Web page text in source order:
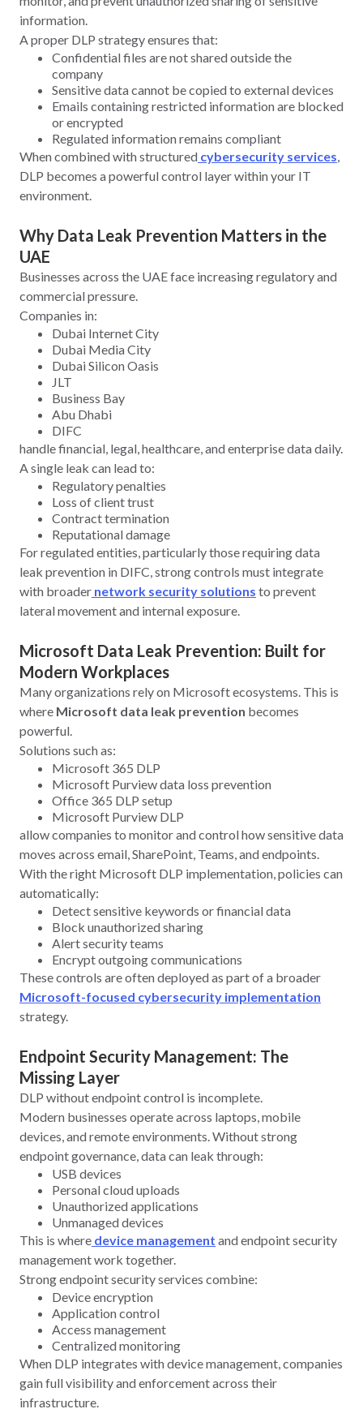
information.
A proper DLP strategy ensures that:
Confidential files are not shared outside the
company
Sensitive data cannot be copied to external devices
Emails containing restricted information are blocked
or encrypted
Regulated information remains compliant
When combined with structured cybersecurity services,
DLP becomes a powerful control layer within your IT
environment.
Why Data Leak Prevention Matters in the
UAE
Businesses across the UAE face increasing regulatory and
commercial pressure.
Companies in:
Dubai Internet City
Dubai Media City
Dubai Silicon Oasis
JLT
Business Bay
Abu Dhabi
DIFC
handle financial, legal, healthcare, and enterprise data daily.
A single leak can lead to:
Regulatory penalties
Loss of client trust
Contract termination
Reputational damage
For regulated entities, particularly those requiring data
leak prevention in DIFC, strong controls must integrate
with broader network security solutions to prevent
lateral movement and internal exposure.
Microsoft Data Leak Prevention: Built for
Modern Workplaces
Many organizations rely on Microsoft ecosystems. This is
where Microsoft data leak prevention becomes
powerful.
Solutions such as:
Microsoft 365 DLP
Microsoft Purview data loss prevention
Office 365 DLP setup
Microsoft Purview DLP
allow companies to monitor and control how sensitive data
moves across email, SharePoint, Teams, and endpoints.
With the right Microsoft DLP implementation, policies can
automatically:
Detect sensitive keywords or financial data
Block unauthorized sharing
Alert security teams
Encrypt outgoing communications
These controls are often deployed as part of a broader
Microsoft-focused cybersecurity implementation
strategy.
Endpoint Security Management: The
Missing Layer
DLP without endpoint control is incomplete.
Modern businesses operate across laptops, mobile
devices, and remote environments. Without strong
endpoint governance, data can leak through:
USB devices
Personal cloud uploads
Unauthorized applications
Unmanaged devices
This is where device management and endpoint security
management work together.
Strong endpoint security services combine:
Device encryption
Application control
Access management
Centralized monitoring
When DLP integrates with device management, companies
gain full visibility and enforcement across their
infrastructure.